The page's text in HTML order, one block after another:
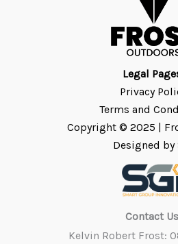
Legal
Privacy
Terms and
Copyright © 2025 |
Designed by
Contact
Kelvin Robert Frost: